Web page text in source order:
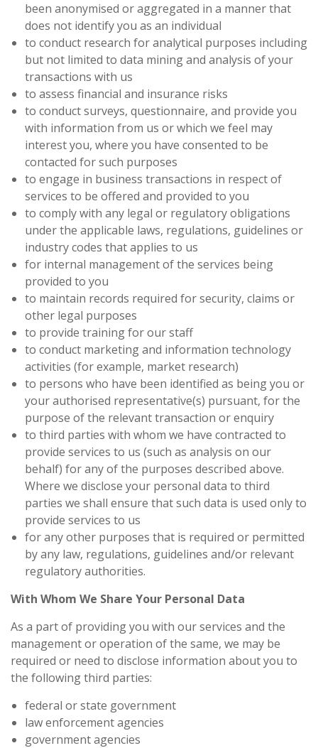
been anonymised or aggregated in a manner that
does not identify you as an individual
to conduct research for analytical purposes including
but not limited to data mining and analysis of your
transactions with us
to assess financial and insurance risks
to conduct surveys, questionnaire, and provide you
with information from us or which we feel may
interest you, where you have consented to be
contacted for such purposes
to engage in business transactions in respect of
services to be offered and provided to you
to comply with any legal or regulatory obligations
under the applicable laws, regulations, guidelines or
industry codes that applies to us
for internal management of the services being
provided to you
to maintain records required for security, claims or
other legal purposes
to provide training for our staff
to conduct marketing and information technology
activities (for example, market research)
to persons who have been identified as being you or
your authorised representative(s) pursuant, for the
purpose of the relevant transaction or enquiry
to third parties with whom we have contracted to
provide services to us (such as analysis on our
behalf) for any of the purposes described above.
Where we disclose your personal data to third
parties we shall ensure that such data is used only to
provide services to us
for any other purposes that is required or permitted
by any law, regulations, guidelines and/or relevant
regulatory authorities.
With Whom We Share Your Personal Data
As a part of providing you with our services and the
management or operation of the same, we may be
required or need to disclose information about you to
the following third parties:
federal or state government
law enforcement agencies
government agencies